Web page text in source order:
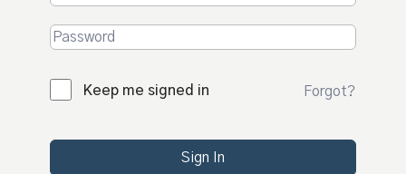
Keep me signed in Forgot?
Sign In